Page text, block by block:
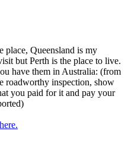
place, Queensland is my
but Perth is the place to live.
have them in Australia: (from
roadworthy inspection, show
you paid for it and pay your